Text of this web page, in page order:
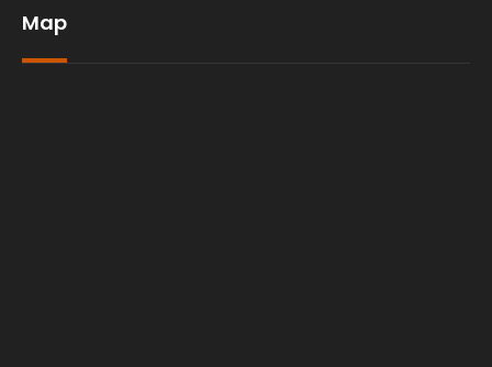
Map